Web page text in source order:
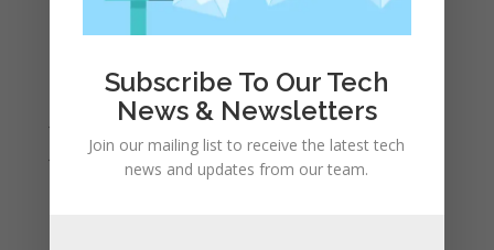
August 2022
June 2022
Subscribe To Our Tech
News & Newsletters
Join our mailing list to receive the latest tech
news and updates from our team.